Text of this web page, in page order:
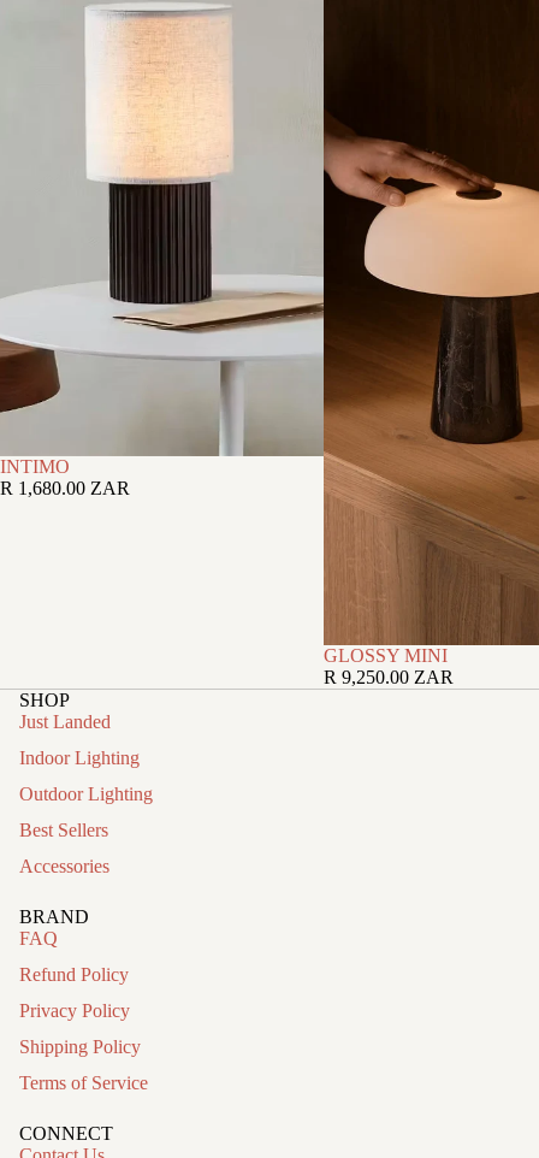
INTIMO
R 1,680.00 ZAR
GLOSSY MINI
R 9,250.00 ZAR
SHOP
Just Landed
Indoor Lighting
Outdoor Lighting
Best Sellers
Accessories
BRAND
FAQ
Refund Policy
Privacy Policy
Shipping Policy
Terms of Service
CONNECT